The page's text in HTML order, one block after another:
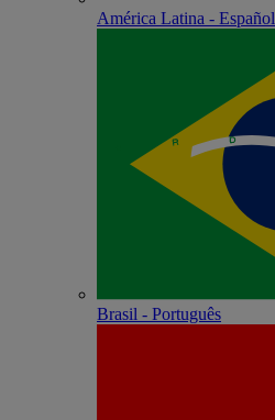
América Latina - Español
Brasil - Português